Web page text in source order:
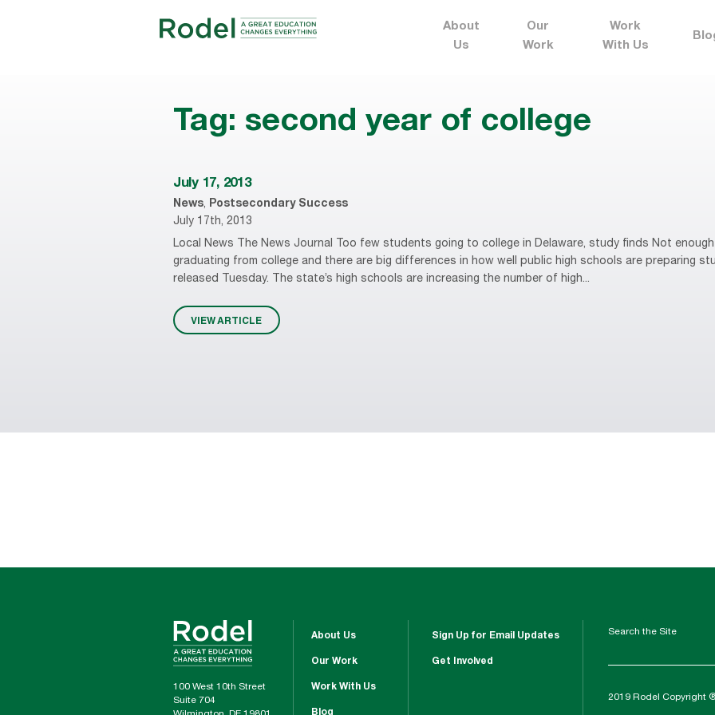
About
Us
Our
Work
Work
With Us
Tag: second year of college
July 17, 2013
News, Postsecondary Success
July 17th, 2013
Local News The News Journal Too few students going to college in Delaware, study finds Not
graduating from college and there are big differences in how well public high schools are preparing
released Tuesday. The state’s high schools are increasing the number of high...
VIEW ARTICLE
100 West 10th Street
Suite 704
About Us
Our Work
Work With Us
Blog
Sign Up for Email Updates
Get Involved
Search the Site
2019 Rodel Copyright